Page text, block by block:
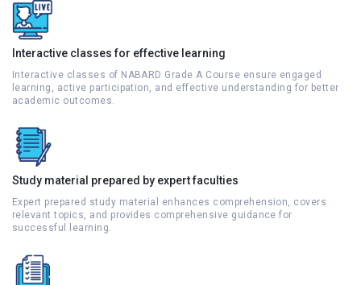
Interactive classes for effective learning
Interactive classes of NABARD Grade A Course ensure engaged
learning, active participation, and effective understanding for better
academic outcomes.
Study material prepared by expert faculties
Expert prepared study material enhances comprehension, covers
relevant topics, and provides comprehensive guidance for
successful learning.